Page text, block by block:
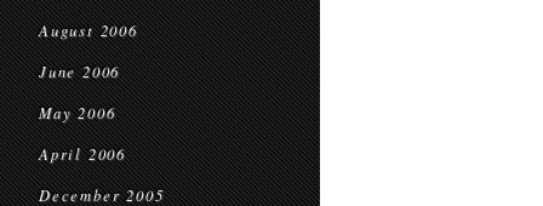
August 2006
June 2006
May 2006
April 2006
December 2005